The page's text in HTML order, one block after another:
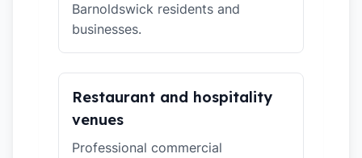
Barnoldswick residents and
businesses.
Restaurant and hospitality
venues
Professional commercial